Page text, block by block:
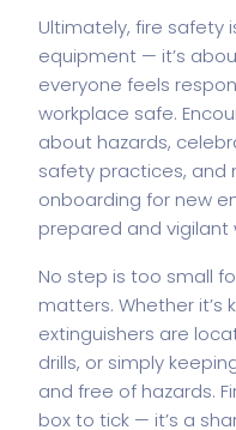
Ultimately, fire safety
equipment — it’s
everyone feels
workplace safe.
about hazards,
safety practices, and
onboarding for new
prepared and vigilant
No step is too small
matters. Whether it’s
extinguishers are
drills, or simply
and free of hazards.
box to tick — it’s a